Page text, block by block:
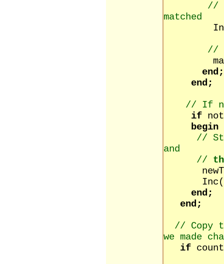
//
matched
//
end;
end;
// If
if
begin
//
and
//
end;
end;
// Copy
we made
if